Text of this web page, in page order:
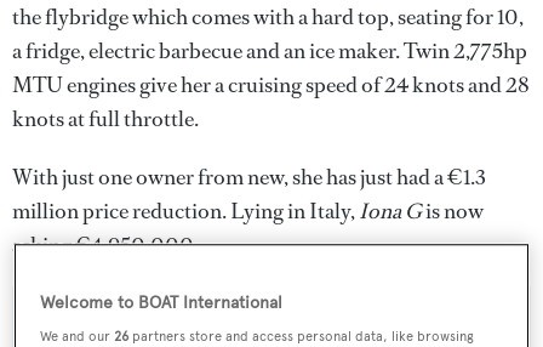
the flybridge which comes with a hard top, seating for 10,
a fridge, electric barbecue and an ice maker. Twin 2,775hp
MTU engines give her a cruising speed of 24 knots and 28
knots at full throttle.
With just one owner from new, she has just had a €1.3
million price reduction. Lying in Italy,Iona Gis now
asking €4,950,000
Welcome to BOAT International
We and our26 partners store and access personal data, like browsing